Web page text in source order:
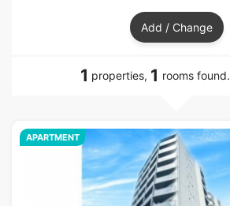
Add / Change
1 properties, 1 rooms found.
APARTMENT